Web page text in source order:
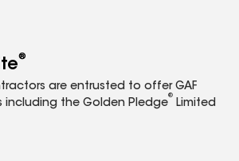
®
are entrusted to offer GAF
including the Golden Pledge
®
Limited